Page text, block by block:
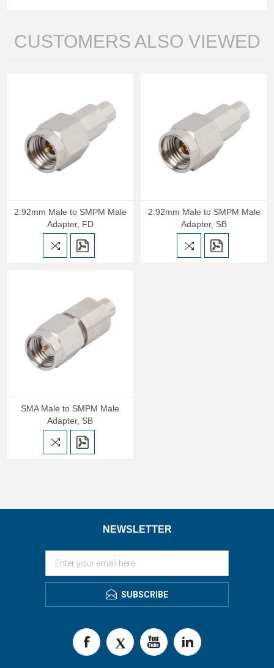
CUSTOMERS ALSO VIEWED
2.92mm Male to SMPM Male
Adapter, FD
2.92mm Male to SMPM Male
Adapter, SB
SMA Male to SMPM Male
Adapter, SB
NEWSLETTER
SUBSCRIBE